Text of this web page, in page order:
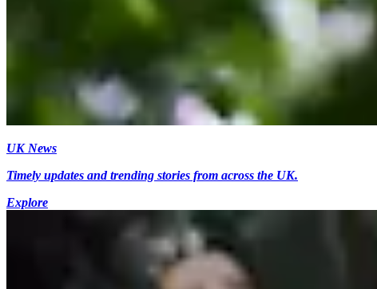
UK News
Timely updates and trending stories from across the UK.
Explore